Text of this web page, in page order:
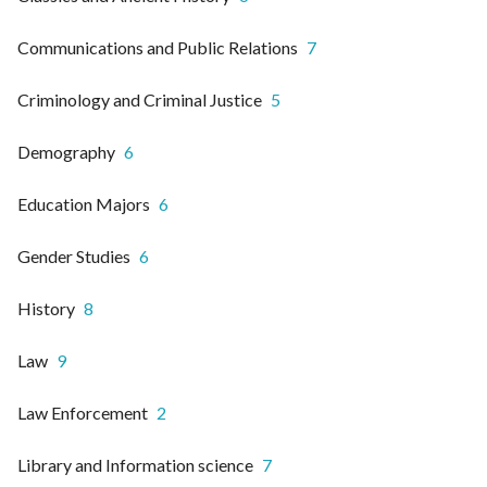
Communications and Public Relations 7
Criminology and Criminal Justice 5
Demography 6
Education Majors 6
Gender Studies 6
History 8
Law 9
Law Enforcement 2
Library and Information science 7